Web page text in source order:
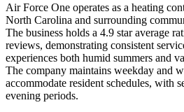
Air Force One operates as a heating
North Carolina and surrounding
The business holds a 4.9 star average
reviews, demonstrating consistent
experiences both humid summers and
The company maintains weekday and
accommodate resident schedules, with
evening periods.